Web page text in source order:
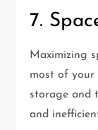
7.
Maximizing
most of
storage and
and